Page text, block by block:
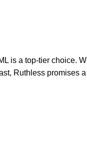
is a top-tier choice.
Ruthless promises